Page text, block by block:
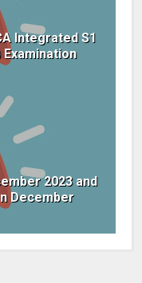
Integrated S1
Examination
2023 and
December